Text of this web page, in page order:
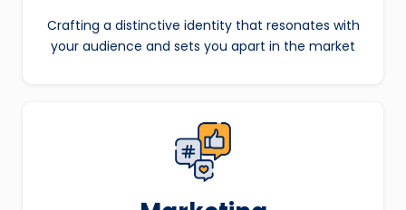
Crafting a distinctive identity that resonates with
your audience and sets you apart in the market